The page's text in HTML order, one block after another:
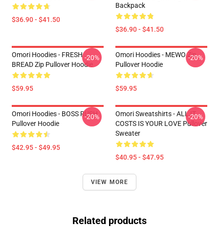
$36.90 - $41.50
Backpack
$36.90 - $41.50
Omori Hoodies - FRESH
BREAD Zip Pullover Hoodie
$59.95
-20%
Omori Hoodies - MEWO Zip
Pullover Hoodie
$59.95
-20%
Omori Hoodies - BOSS RUSH
Pullover Hoodie
$42.95 - $49.95
-20%
Omori Sweatshirts - ALL IT
COSTS IS YOUR LOVE Pullover
Sweater
$40.95 - $47.95
-20%
VIEW MORE
Related products